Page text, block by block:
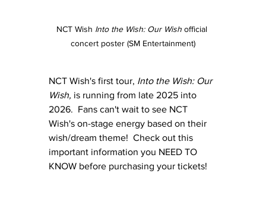
NCT Wish Into the Wish: Our Wish official
concert poster (SM Entertainment)
NCT Wish's first tour, Into the Wish: Our
Wish, is running from late 2025 into
2026.  Fans can't wait to see NCT
Wish's on-stage energy based on their
wish/dream theme!  Check out this
important information you NEED TO
KNOW before purchasing your tickets!